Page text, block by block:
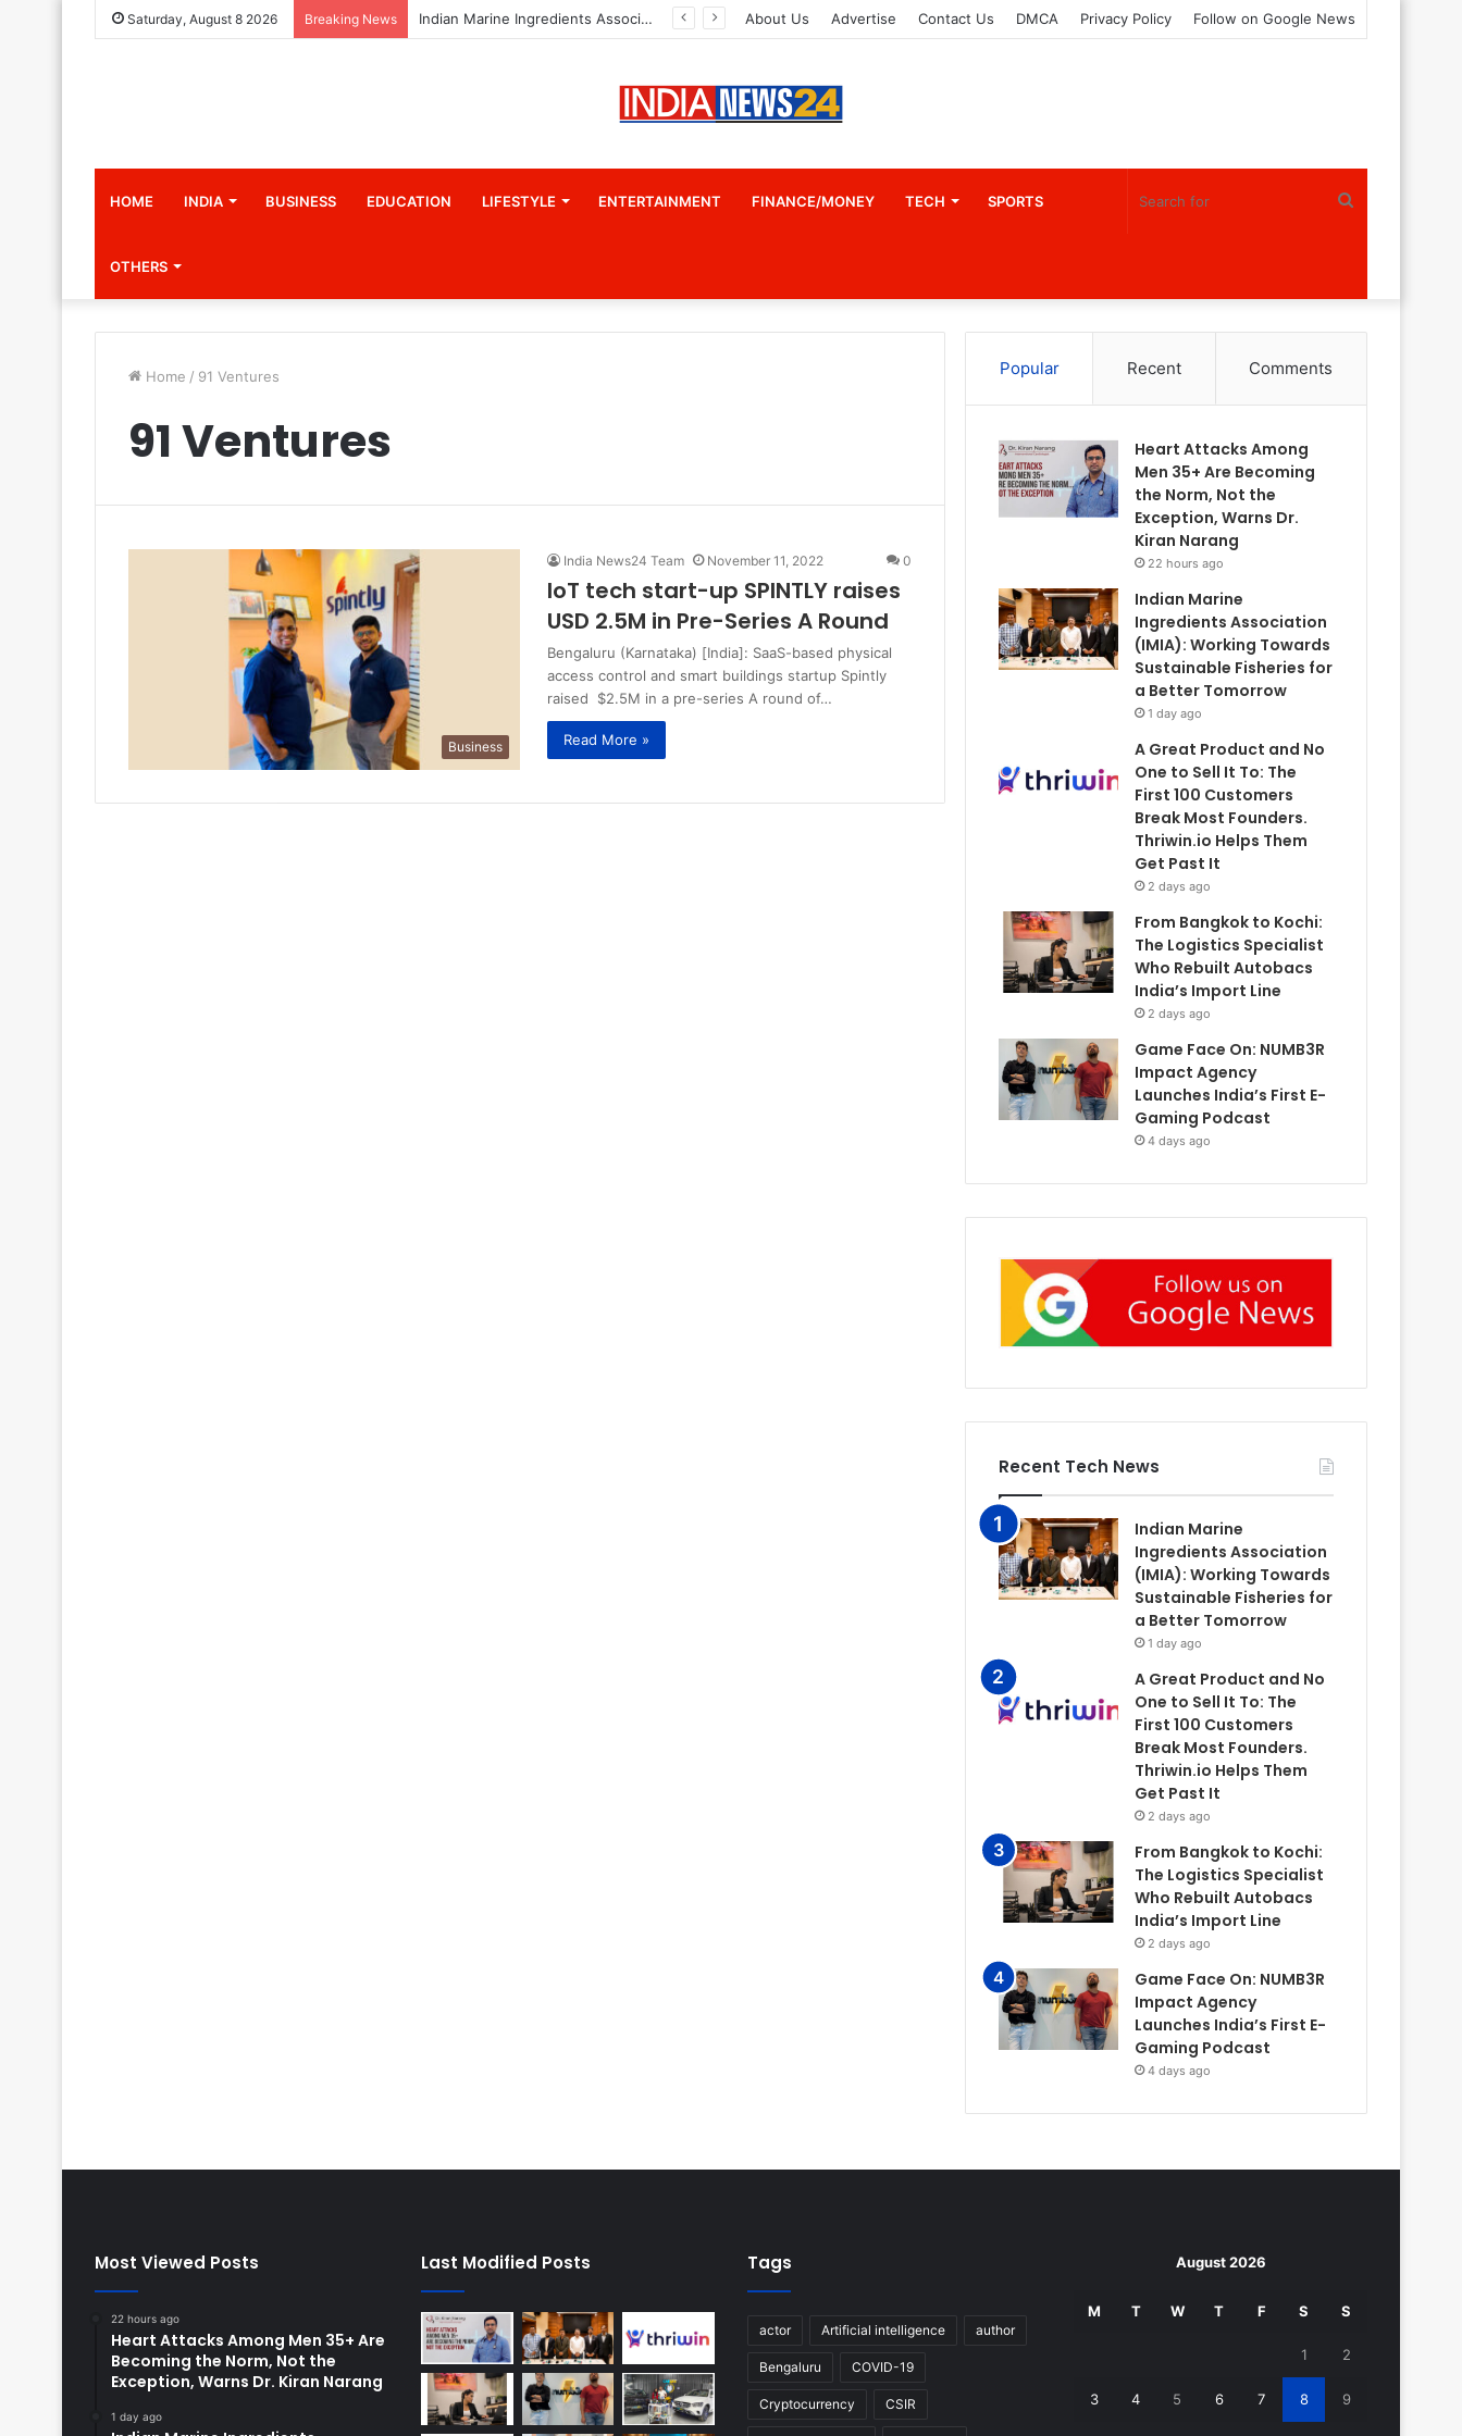
Saturday, August 8 2026 Breaking News Indian Marine Ingredients Association (IMIA): Working Towards Sustainable Fisheries for a Better Tomorrow About Us Advertise Contact Us DMCA Privacy Policy Follow on Google News
HOME INDIA BUSINESS EDUCATION LIFESTYLE ENTERTAINMENT FINANCE/MONEY TECH SPORTS
OTHERS
Home / 91 Ventures
91 Ventures
Business
India News24 Team November 11, 2022 0
IoT tech start-up SPINTLY raises
USD 2.5M in Pre-Series A Round
Bengaluru (Karnataka) [India]: SaaS-based physical
access control and smart buildings startup Spintly
raised $2.5M in a pre-series A round of…
Read More »
Popular Recent Comments
Heart Attacks Among
Men 35+ Are Becoming
the Norm, Not the
Exception, Warns Dr.
Kiran Narang
22 hours ago
Indian Marine
Ingredients Association
(IMIA): Working Towards
Sustainable Fisheries for
a Better Tomorrow
1 day ago
A Great Product and No
One to Sell It To: The
First 100 Customers
Break Most Founders.
Thriwin.io Helps Them
Get Past It
2 days ago
From Bangkok to Kochi:
The Logistics Specialist
Who Rebuilt Autobacs
India’s Import Line
2 days ago
Game Face On: NUMB3R
Impact Agency
Launches India’s First E-
Gaming Podcast
4 days ago
Recent Tech News
Indian Marine
Ingredients Association
(IMIA): Working Towards
Sustainable Fisheries for
a Better Tomorrow
1 day ago
A Great Product and No
One to Sell It To: The
First 100 Customers
Break Most Founders.
Thriwin.io Helps Them
Get Past It
2 days ago
From Bangkok to Kochi:
The Logistics Specialist
Who Rebuilt Autobacs
India’s Import Line
2 days ago
Game Face On: NUMB3R
Impact Agency
Launches India’s First E-
Gaming Podcast
4 days ago
Most Viewed Posts
22 hours ago
Heart Attacks Among Men 35+ Are
Becoming the Norm, Not the
Exception, Warns Dr. Kiran Narang
1 day ago
Last Modified Posts Tags
actor Artificial intelligence author
Bengaluru COVID-19
Cryptocurrency CSIR
August 2026
M T W T F S S
1 2
3 4 5 6 7 8 9